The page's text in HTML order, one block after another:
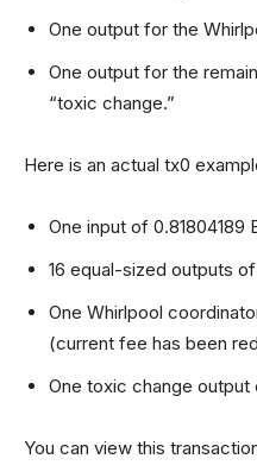
One output for the
One output for the
“toxic change.”
Here is an actual tx0
One input of 0.81804189
16 equal-sized outputs
One Whirlpool
(current fee has been
One toxic change output
You can view this